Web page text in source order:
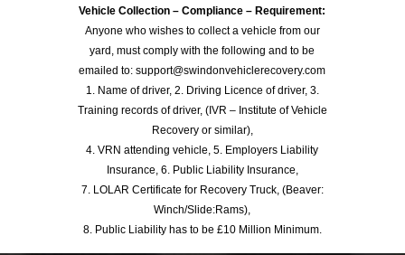
Vehicle Collection – Compliance – Requirement:
Anyone who wishes to collect a vehicle from our
yard, must comply with the following and to be
emailed to: support@swindonvehiclerecovery.com
1. Name of driver, 2. Driving Licence of driver, 3.
Training records of driver, (IVR – Institute of Vehicle
Recovery or similar),
4. VRN attending vehicle, 5. Employers Liability
Insurance, 6. Public Liability Insurance,
7. LOLAR Certificate for Recovery Truck, (Beaver:
Winch/Slide:Rams),
8. Public Liability has to be £10 Million Minimum.